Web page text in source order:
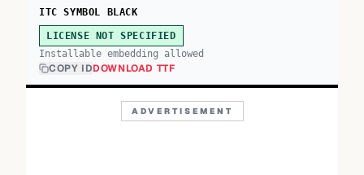
ITC SYMBOL BLACK
LICENSE NOT SPECIFIED
Installable embedding allowed
COPY IDDOWNLOAD TTF
ADVERTISEMENT